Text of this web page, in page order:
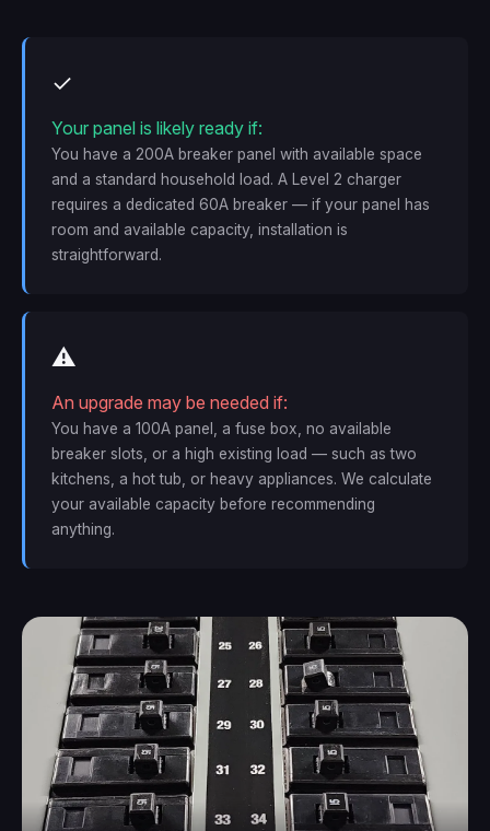
✓
Your panel is likely ready if:
You have a 200A breaker panel with available space
and a standard household load. A Level 2 charger
requires a dedicated 60A breaker — if your panel has
room and available capacity, installation is
straightforward.
⚠
An upgrade may be needed if:
You have a 100A panel, a fuse box, no available
breaker slots, or a high existing load — such as two
kitchens, a hot tub, or heavy appliances. We calculate
your available capacity before recommending
anything.